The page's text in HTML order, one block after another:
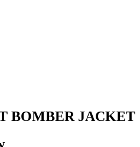
BOMBER JACKET